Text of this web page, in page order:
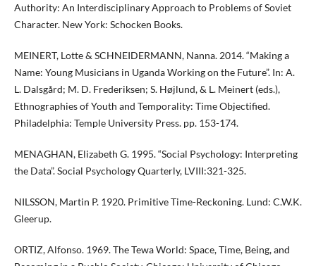
Authority: An Interdisciplinary Approach to Problems of Soviet
Character. New York: Schocken Books.
MEINERT, Lotte & SCHNEIDERMANN, Nanna. 2014. “Making a
Name: Young Musicians in Uganda Working on the Future”. In: A.
L. Dalsgård; M. D. Frederiksen; S. Højlund, & L. Meinert (eds.),
Ethnographies of Youth and Temporality: Time Objectified.
Philadelphia: Temple University Press. pp. 153-174.
MENAGHAN, Elizabeth G. 1995. “Social Psychology: Interpreting
the Data”. Social Psychology Quarterly, LVIII:321-325.
NILSSON, Martin P. 1920. Primitive Time-Reckoning. Lund: C.W.K.
Gleerup.
ORTIZ, Alfonso. 1969. The Tewa World: Space, Time, Being, and